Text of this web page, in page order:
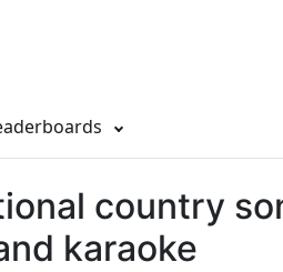
country
karaoke